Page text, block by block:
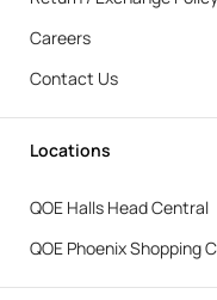
Careers
Contact Us
Locations
QOE Halls Head Central
QOE Phoenix Shopping